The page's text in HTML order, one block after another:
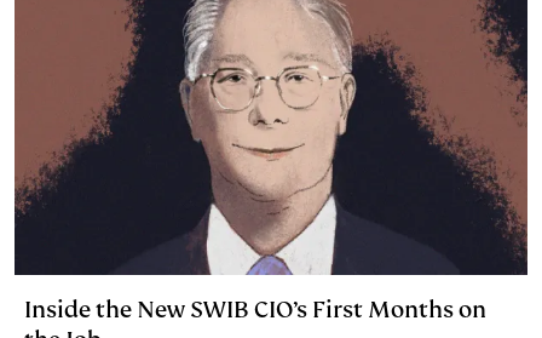
Inside the New SWIB CIO’s First Months on